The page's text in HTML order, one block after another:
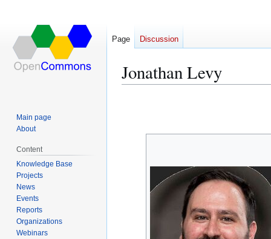
Jonathan Levy
Page Discussion
Main page
About
Content
Knowledge Base
Projects
News
Events
Reports
Organizations
Webinars